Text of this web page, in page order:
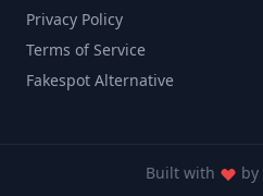
Privacy Policy
Terms of Service
Fakespot Alternative
Built with by